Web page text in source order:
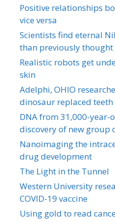
Positive relationships
vice versa
Scientists find eternal
than previously thought
Realistic robots get
skin
Adelphi, OHIO
dinosaur replaced teeth
DNA from 31,000-year-
discovery of new group
Nanoimaging the
drug development
The Light in the Tunnel
Western University
COVID-19 vaccine
Using gold to read